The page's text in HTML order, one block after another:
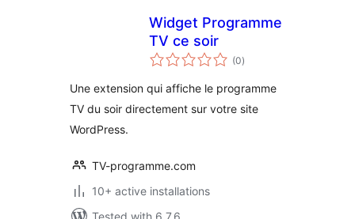
Widget Programme
TV ce soir
(0total
ratings
)
Une extension qui affiche le programme
TV du soir directement sur votre site
WordPress.
TV-programme.com
10+ active installations
Tested with 6.7.6